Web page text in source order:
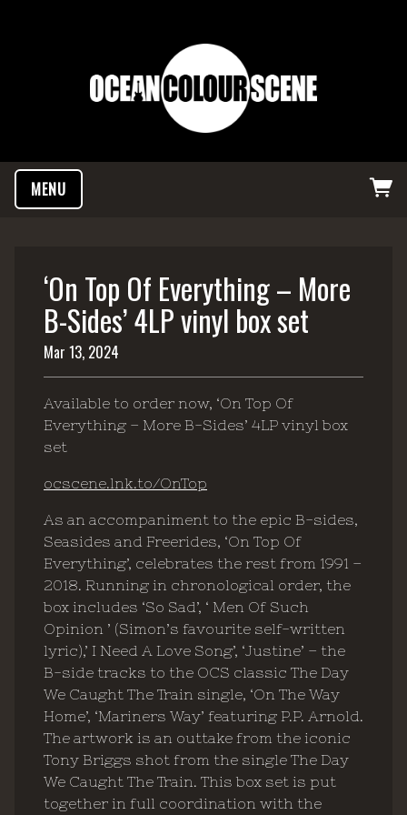
MENU
‘On Top Of Everything – More
B-Sides’ 4LP vinyl box set
Mar 13, 2024
Available to order now, ‘On Top Of
Everything – More B-Sides’ 4LP vinyl box
set
ocscene.lnk.to/OnTop
As an accompaniment to the epic B-sides,
Seasides and Freerides, ‘On Top Of
Everything’, celebrates the rest from 1991 –
2018. Running in chronological order, the
box includes ‘So Sad’, ‘ Men Of Such
Opinion ’ (Simon’s favourite self-written
lyric),’ I Need A Love Song’, ‘Justine’ – the
B-side tracks to the OCS classic The Day
We Caught The Train single, ‘On The Way
Home’, ‘Mariners Way’ featuring P.P. Arnold.
The artwork is an outtake from the iconic
Tony Briggs shot from the single The Day
We Caught The Train. This box set is put
together in full coordination with the